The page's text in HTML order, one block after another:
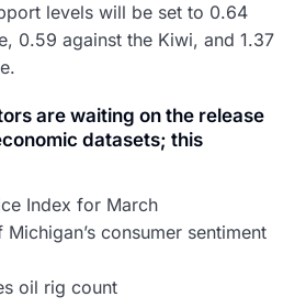
levels will be set to 0.64
0.59 against the Kiwi, and 1.37
are waiting on the release
datasets; this
Index for March
consumer sentiment
oil rig count